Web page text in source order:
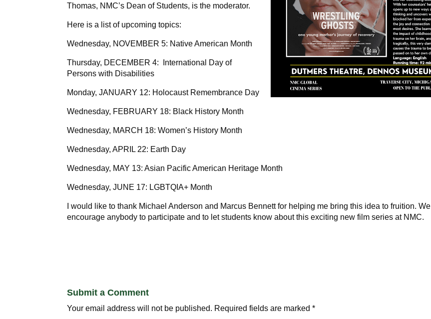
Thomas, NMC’s Dean of Students, is the moderator.
Here is a list of upcoming topics:
Wednesday, NOVEMBER 5: Native American Month
Thursday, DECEMBER 4: International Day of
Persons with Disabilities
Monday, JANUARY 12: Holocaust Remembrance Day
Wednesday, FEBRUARY 18: Black History Month
Wednesday, MARCH 18: Women’s History Month
Wednesday, APRIL 22: Earth Day
Wednesday, MAY 13: Asian Pacific American Heritage Month
Wednesday, JUNE 17: LGBTQIA+ Month
I would like to thank Michael Anderson and Marcus Bennett for helping me bring this idea to fruition. We
encourage anybody to participate and to let students know about this exciting new film series at NMC.
Submit a Comment
Your email address will not be published. Required fields are marked*